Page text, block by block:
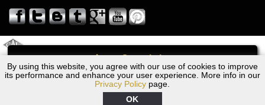
Call
By using this website, you agree with our use of cookies to improve
its performance and enhance your user experience. More info in our
Privacy Policy page.
OK
years. European Exchange provides truck transmission repair for
drivers, fleet owners, and repair professionals who need dependable
Truck Transmission Repair
Exchange is a transmission shop in NJ that specializes in Dump
Truck transmission repair in NJ, transmission exchange and
transmission rebuild in NJ and has the skill-set to work with any type
of transmission. European Exchange provides professional Truck
1983 Dodge Transmission Repair NJ